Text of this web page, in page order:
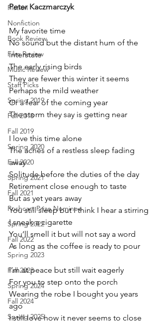
Fiction
Nonfiction
Book Review
Film Review
Music Review
Staff Picks
Spring 2019
Fall 2018
Fall 2019
Spring 2020
Fall 2020
Spring 2021
Fall 2021
Pushcart Prize Nominee
Spring 2022
Fall 2022
Spring 2023
Fall 2023
Spring 2024
Fall 2024
Spring 2025
Peter Kaczmarczyk
My favorite time
No sound but the distant hum of the
interstate
The early rising birds
They are fewer this winter it seems
Perhaps the mild weather
Or a fear of the coming year
The storm they say is getting near
I love this time alone
The aches of a restless sleep fading
away
Solitude before the duties of the day
Retirement close enough to taste
But as yet years away
You still sleep but I think I hear a stirring
I sneak a cigarette
You’ll smell it but will not say a word
As long as the coffee is ready to pour
I’m at peace but still wait eagerly
For you to step onto the porch
Wearing the robe I bought you years
ago
I still love how it never seems to close